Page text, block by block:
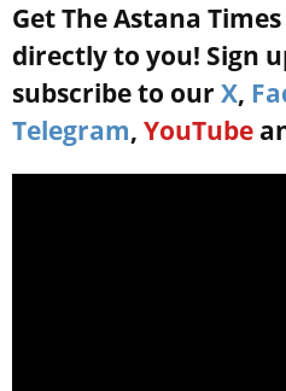
Get The Astana
directly to you! Sign
subscribe to our X,
Telegram, YouTube